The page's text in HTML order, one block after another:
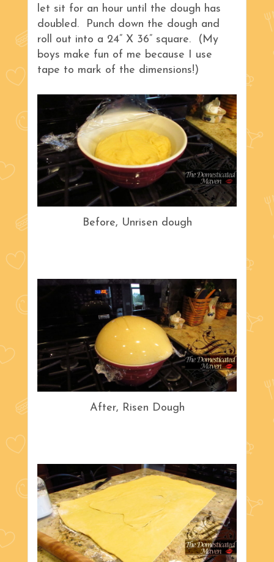
let sit for an hour until the dough has
doubled. Punch down the dough and
roll out into a 24” X 36” square. (My
boys make fun of me because I use
tape to mark of the dimensions!)
Before, Unrisen dough
After, Risen Dough